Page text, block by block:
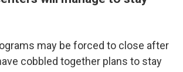
may be forced to close after
cobbled together plans to stay